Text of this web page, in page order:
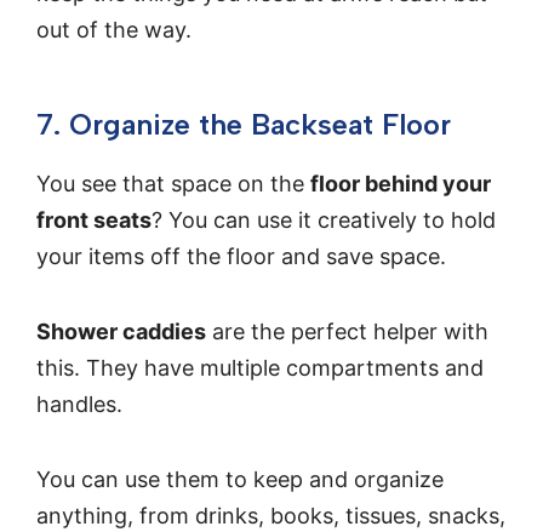
out of the way.
7. Organize the Backseat Floor
You see that space on the floor behind your
front seats? You can use it creatively to hold
your items off the floor and save space.
Shower caddies are the perfect helper with
this. They have multiple compartments and
handles.
You can use them to keep and organize
anything, from drinks, books, tissues, snacks,